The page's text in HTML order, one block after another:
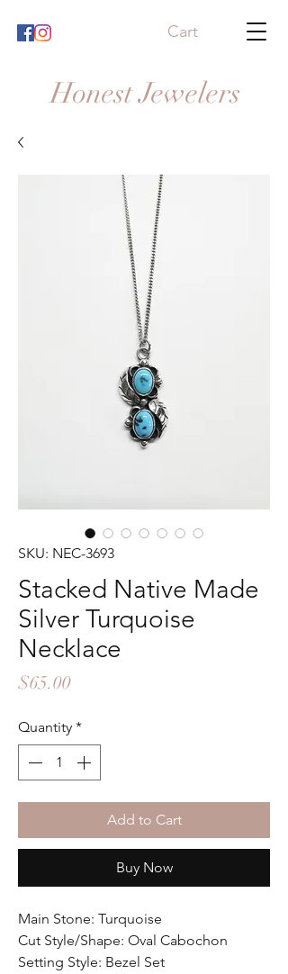
Cart
Honest Jewelers
SKU: NEC-3693
Stacked Native Made
Silver Turquoise
Necklace
$65.00Price
Quantity *
Add to Cart
Buy Now
Main Stone: Turquoise
Cut Style/Shape: Oval Cabochon
Setting Style: Bezel Set